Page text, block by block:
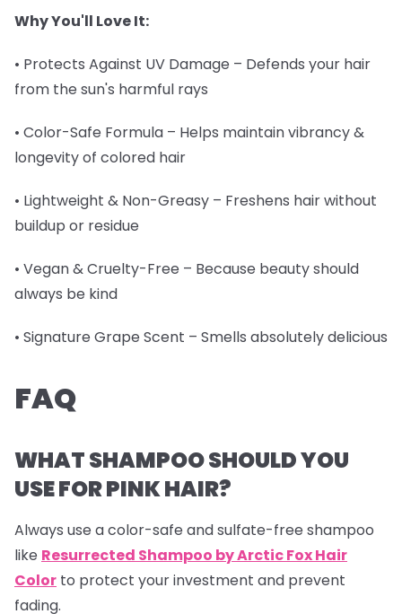
Why You'll Love It:
• Protects Against UV Damage – Defends your hair
from the sun's harmful rays
• Color-Safe Formula – Helps maintain vibrancy &
longevity of colored hair
• Lightweight & Non-Greasy – Freshens hair without
buildup or residue
• Vegan & Cruelty-Free – Because beauty should
always be kind
• Signature Grape Scent – Smells absolutely delicious
FAQ
WHAT SHAMPOO SHOULD YOU
USE FOR PINK HAIR?
Always use a color-safe and sulfate-free shampoo
like Resurrected Shampoo by Arctic Fox Hair
Color to protect your investment and prevent
fading.